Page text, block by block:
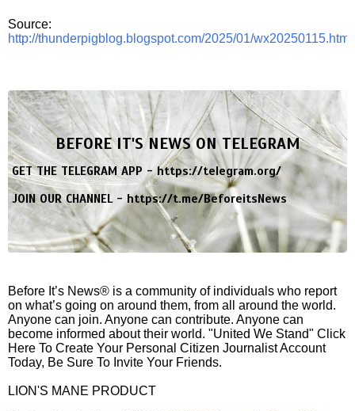
Source:
http://thunderpigblog.blogspot.com/2025/01/wx20250115.html
BEFORE IT'S NEWS ON TELEGRAM
GET THE TELEGRAM APP -https://telegram.org/
JOIN OUR CHANNEL -https://t.me/BeforeitsNews
Before It’s News® is a community of individuals who report
on what’s going on around them, from all around the world.
Anyone can join. Anyone can contribute. Anyone can
become informed about their world. "United We Stand" Click
Here To Create Your Personal Citizen Journalist Account
Today, Be Sure To Invite Your Friends.
LION'S MANE PRODUCT